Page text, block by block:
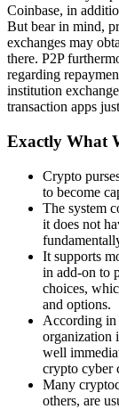
Coinbase, in
But bear in mind,
exchanges may
there. P2P
regarding
institution
transaction apps
Exactly What
Crypto
to become
The system
it does not
It supports
in add-on to
choices,
and options.
According in
organization
well
crypto cyber
Many
others, are